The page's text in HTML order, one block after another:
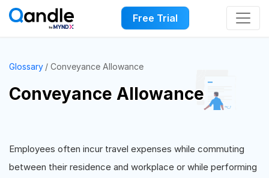
Free Trial
Glossary Conveyance Allowance
Conveyance Allowance
Employees often incur travel expenses while commuting
between their residence and workplace or while performing